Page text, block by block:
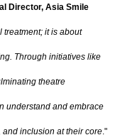
Director, Asia Smile
treatment; it is about
Through initiatives like
theatre
understand and embrace
and inclusion at their core ."